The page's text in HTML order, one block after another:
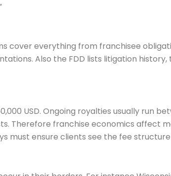
cover everything from franchisee
Also the FDD lists litigation
USD. Ongoing royalties usually run
Therefore franchise economics affect
must ensure clients see the fee